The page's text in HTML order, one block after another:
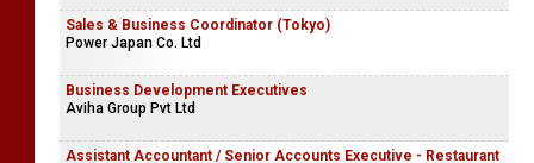
Sales & Business Coordinator (Tokyo)
Power Japan Co. Ltd
Business Development Executives
Aviha Group Pvt Ltd
Assistant Accountant / Senior Accounts Executive - Restaurant